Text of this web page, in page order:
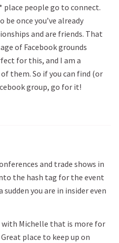
people go to connect.
be once you’ve already
and are friends. That
of Facebook grounds
for this, and I am a
them. So if you can find (or
group, go for it!
and trade shows in
the hash tag for the event
you are in insider even
with Michelle that is more for
place to keep up on